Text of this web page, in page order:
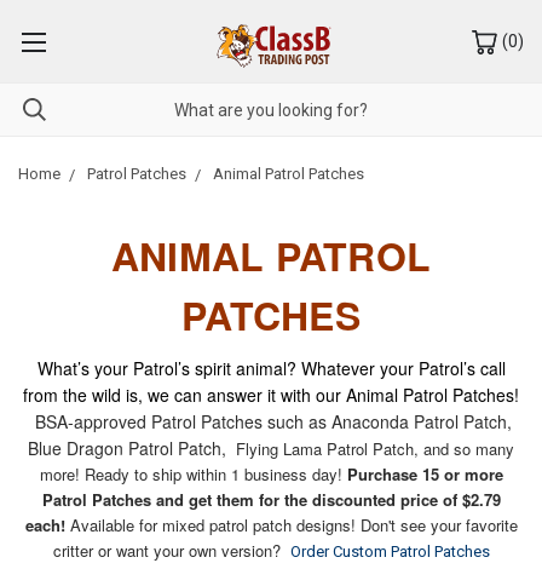
(0)
Home Patrol Patches Animal Patrol Patches
ANIMAL PATROL
PATCHES
What’s your Patrol’s spirit animal? Whatever your Patrol’s call
from the wild is, we can answer it with our Animal Patrol Patches!
BSA-approved Patrol Patches such as Anaconda Patrol Patch,
Blue Dragon Patrol Patch, Flying Lama Patrol Patch, and so many
more! Ready to ship within 1 business day! Purchase 15 or more
Patrol Patches and get them for the discounted price of $2.79
each!Available for mixed patrol patch designs! Don't see your favorite
critter or want your own version? Order Custom Patrol Patches